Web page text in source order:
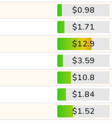
$0.98
$1.71
$12.9
$3.59
$10.8
$1.84
$1.52